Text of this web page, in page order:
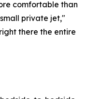
comfortable than
private jet,"
there the entire